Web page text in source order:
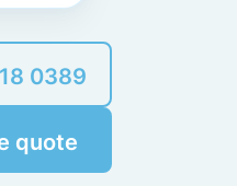
0389
quote